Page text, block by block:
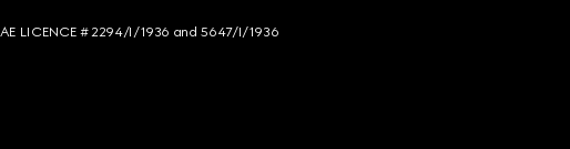
LICENCE # 2294/I/1936 and 5647/I/1936